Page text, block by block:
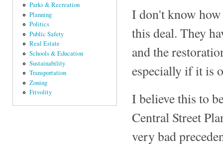
Parks & Recreation
Planning
Politics
Public Safety
Real Estate
Schools & Education
Sustainability
Transportation
Zoning
Frivolity
I don't know how
this deal. They
and the
especially if it is
I believe this to
Central Street
very bad